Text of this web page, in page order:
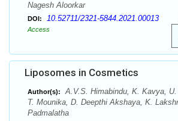
Nagesh Aloorkar
DOI: 10.52711/2321-5844.2021.00013
Access
Liposomes in Cosmetics
Author(s):
A.V.S. Himabindu, K. Kavya,
T. Mounika, D. Deepthi Akshaya, K.
Padmalatha